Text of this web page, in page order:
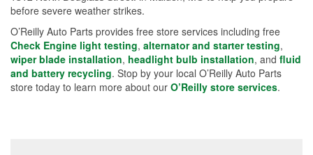
before severe weather strikes.
O’Reilly Auto Parts provides free store services including free
Check Engine light testing, alternator and starter testing,
wiper blade installation, headlight bulb installation, and fluid
and battery recycling. Stop by your local O’Reilly Auto Parts
store today to learn more about our O’Reilly store services.